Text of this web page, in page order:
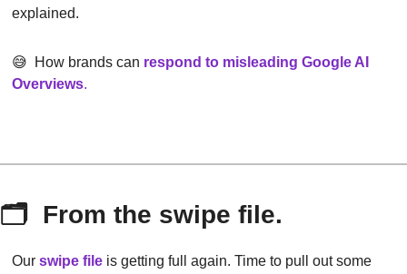
explained.
😅 How brands can respond to misleading Google AI
Overviews.
🗂  From the swipe file.
Our swipe file is getting full again. Time to pull out some